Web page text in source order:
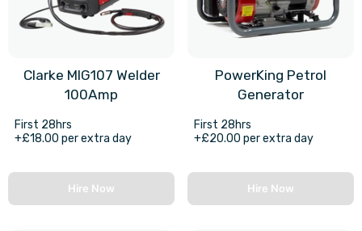
Clarke MIG107 Welder
100Amp
First 28hrs
+£18.00 per extra day
Hire Now
PowerKing Petrol
Generator
First 28hrs
+£20.00 per extra day
Hire Now